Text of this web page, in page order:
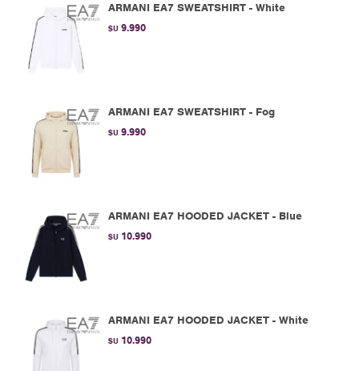
ARMANI EA7 SWEATSHIRT - White
$U 9.990
ARMANI EA7 SWEATSHIRT - Fog
$U 9.990
ARMANI EA7 HOODED JACKET - Blue
$U 10.990
ARMANI EA7 HOODED JACKET - White
$U 10.990